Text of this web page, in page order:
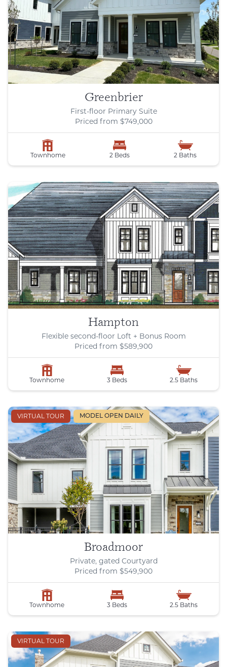
Greenbrier
First-floor Primary Suite
Priced from $749,000
Townhome 2 Beds 2 Baths
Hampton
Flexible second-floor Loft + Bonus Room
Priced from $589,900
Townhome 3 Beds 2.5 Baths
VIRTUAL TOUR MODEL OPEN DAILY
Broadmoor
Private, gated Courtyard
Priced from $549,900
Townhome 3 Beds 2.5 Baths
VIRTUAL TOUR